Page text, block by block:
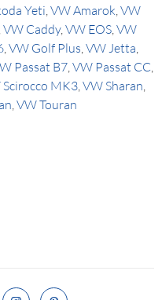
Yeti VW Amarok VW
VW Caddy, VW EOS VW
VW Golf Plus VW Jetta
Passat B7 VW Passat CC
Scirocco MK3 VW Sharan
VW Touran